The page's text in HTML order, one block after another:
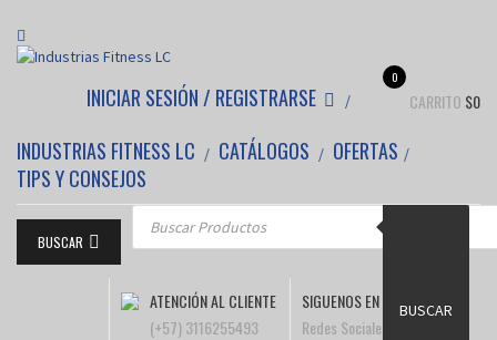
INICIAR SESIÓN / REGISTRARSE
0
CARRITO $0
INDUSTRIAS FITNESS LC CATÁLOGOS
OFERTAS
TIPS Y CONSEJOS
BUSCAR
ATENCIÓN AL CLIENTE
(+57) 3116255493
SIGUENOS EN
Redes Sociales
Búsqueda de productos
BUSCAR